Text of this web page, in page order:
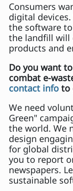
Consumers
digital
the software
the landfill will
products and
Do you want
combat e-
contact info to
We need
Green"
the world. We
design
for global
you to report
newspapers.
sustainable